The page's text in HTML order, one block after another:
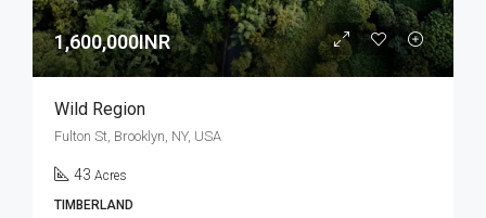
1,600,000INR
Wild Region
Fulton St, Brooklyn, NY, USA
43 Acres
TIMBERLAND